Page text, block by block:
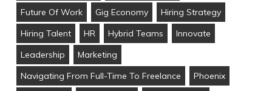
Future Of Work
Gig Economy
Hiring Strategy
Hiring Talent
HR Hybrid Teams
Innovate
Leadership
Marketing
Navigating From Full-Time To Freelance
Phoenix